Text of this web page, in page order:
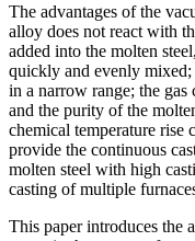
The advantages of the
alloy does not react with
added into the molten
quickly and evenly
in a narrow range; the
and the purity of the
chemical temperature rise
provide the continuous
molten steel with high
casting of multiple
This paper introduces the